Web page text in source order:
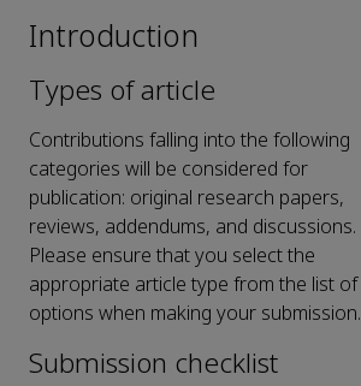
Introduction
Types of article
Contributions falling into the following
categories will be considered for
publication: original research papers,
reviews, addendums, and discussions.
Please ensure that you select the
appropriate article type from the list of
options when making your submission.
Submission checklist